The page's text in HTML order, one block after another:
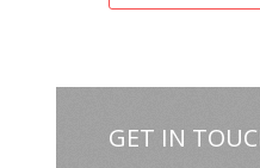
GET IN